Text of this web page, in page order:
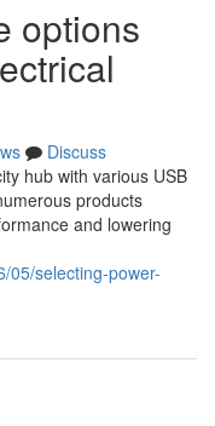
options
Discuss
hub with various USB
products
and lowering
05/selecting-power-